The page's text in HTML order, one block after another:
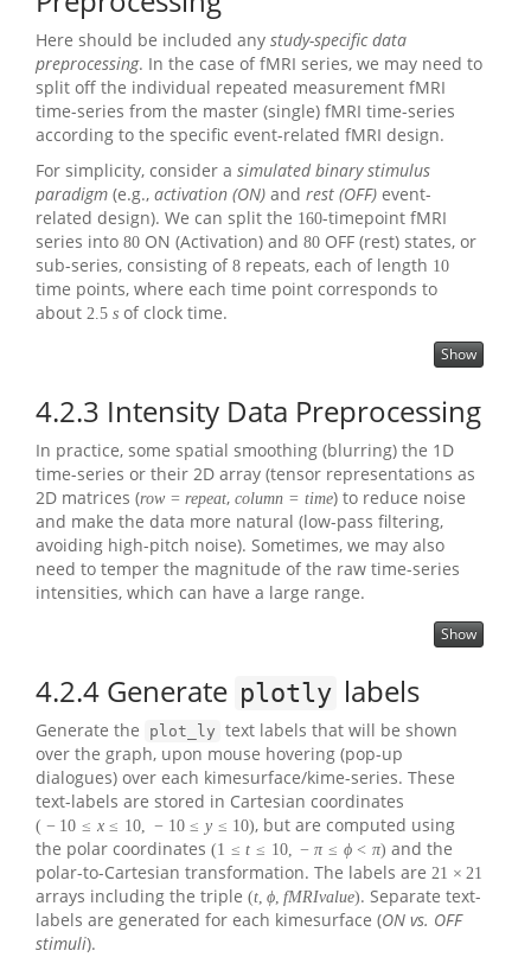
Here should be included any study-specific data
preprocessing. In the case of fMRI series, we may need to
split off the individual repeated measurement fMRI
time-series from the master (single) fMRI time-series
according to the specific event-related fMRI design.
For simplicity, consider a simulated binary stimulus
paradigm (e.g., activation (ON) and rest (OFF) event-
related design). We can split the 160-timepoint fMRI
series into 80 ON (Activation) and 80 OFF (rest) states, or
sub-series, consisting of 8 repeats, each of length 10
time points, where each time point corresponds to
about 2.5 s of clock time.
Show
4.2.3 Intensity Data Preprocessing
In practice, some spatial smoothing (blurring) the 1D
time-series or their 2D array (tensor representations as
2D matrices (row = repeat,column = time) to reduce noise
and make the data more natural (low-pass filtering,
avoiding high-pitch noise). Sometimes, we may also
need to temper the magnitude of the raw time-series
intensities, which can have a large range.
Show
4.2.4 Generate plotly labels
Generate the plot_ly text labels that will be shown
over the graph, upon mouse hovering (pop-up
dialogues) over each kimesurface/kime-series. These
text-labels are stored in Cartesian coordinates
( − 10 ≤ x ≤ 10, − 10 ≤ y ≤ 10), but are computed using
the polar coordinates (1 ≤ t ≤ 10, − π ≤ ϕ < π) and the
polar-to-Cartesian transformation. The labels are 21 × 21
arrays including the triple (t, ϕ, fMRIvalue). Separate text-
labels are generated for each kimesurface (ON vs. OFF
stimuli).